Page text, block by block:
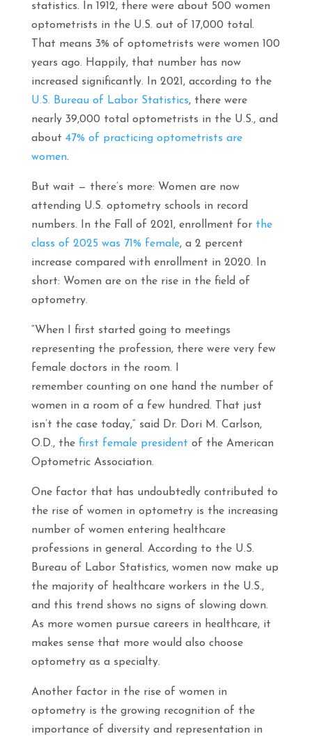
statistics. In 1912, there were about 500 women
optometrists in the U.S. out of 17,000 total.
That means 3% of optometrists were women 100
years ago. Happily, that number has now
increased significantly. In 2021, according to the
U.S. Bureau of Labor Statistics, there were
nearly 39,000 total optometrists in the U.S., and
about 47% of practicing optometrists are
women.
But wait — there’s more: Women are now
attending U.S. optometry schools in record
numbers. In the Fall of 2021, enrollment for the
class of 2025 was 71% female, a 2 percent
increase compared with enrollment in 2020. In
short: Women are on the rise in the field of
optometry.
“When I first started going to meetings
representing the profession, there were very few
female doctors in the room. I
remember counting on one hand the number of
women in a room of a few hundred. That just
isn’t the case today,” said Dr. Dori M. Carlson,
O.D., the first female president of the American
Optometric Association.
One factor that has undoubtedly contributed to
the rise of women in optometry is the increasing
number of women entering healthcare
professions in general. According to the U.S.
Bureau of Labor Statistics, women now make up
the majority of healthcare workers in the U.S.,
and this trend shows no signs of slowing down.
As more women pursue careers in healthcare, it
makes sense that more would also choose
optometry as a specialty.
Another factor in the rise of women in
optometry is the growing recognition of the
importance of diversity and representation in